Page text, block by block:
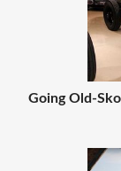
Going Old-